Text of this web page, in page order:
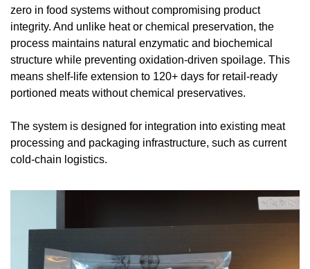
zero in food systems without compromising product
integrity. And unlike heat or chemical preservation, the
process maintains natural enzymatic and biochemical
structure while preventing oxidation-driven spoilage. This
means shelf-life extension to 120+ days for retail-ready
portioned meats without chemical preservatives.
The system is designed for integration into existing meat
processing and packaging infrastructure, such as current
cold-chain logistics.